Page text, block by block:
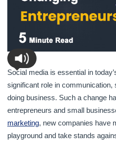
Social media is essential in
significant role in communication,
doing business. Such a change
entrepreneurs and small
marketing, new companies have
playground and take stands